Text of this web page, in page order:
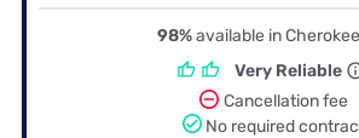
98%available in
Very Reliable
Cancellation fee
No required